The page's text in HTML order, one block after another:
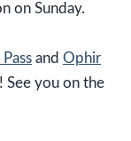
on Sunday.
and Ophir
See you on the